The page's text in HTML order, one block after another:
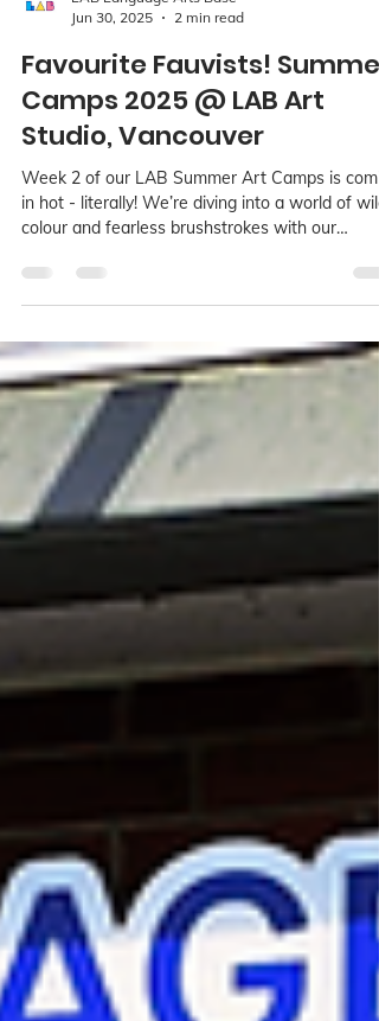
Jun 30, 2025
2 min read
Favourite Fauvists! Summer
Camps 2025 @ LAB Art
Studio, Vancouver
Week 2 of our LAB Summer Art Camps is
in hot - literally! We’re diving into a world of wild
colour and fearless brushstrokes with our
three LAB studio locations: Richmond,
and Point Grey.